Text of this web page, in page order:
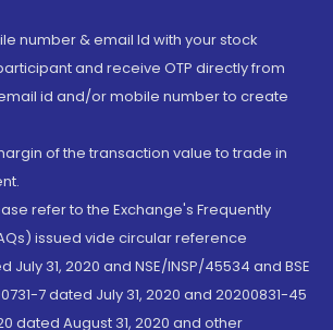
number & email Id with your stock
and receive OTP directly from
id and/or mobile number to create
of the transaction value to trade in
refer to the Exchange's Frequently
issued vide circular reference
July 31, 2020 and NSE/INSP/45534 and BSE
7 dated July 31, 2020 and 20200831-45
dated August 31, 2020 and other